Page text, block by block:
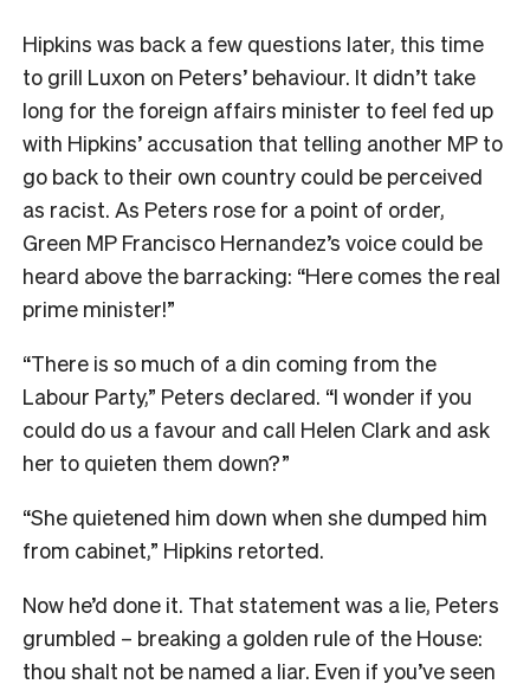
Hipkins was back a few questions later, this time
to grill Luxon on Peters’ behaviour. It didn’t take
long for the foreign affairs minister to feel fed up
with Hipkins’ accusation that telling another MP to
go back to their own country could be perceived
as racist. As Peters rose for a point of order,
Green MP Francisco Hernandez’s voice could be
heard above the barracking: “Here comes the real
prime minister!”
“There is so much of a din coming from the
Labour Party,” Peters declared. “I wonder if you
could do us a favour and call Helen Clark and ask
her to quieten them down?”
“She quietened him down when she dumped him
from cabinet,” Hipkins retorted.
Now he’d done it. That statement was a lie, Peters
grumbled – breaking a golden rule of the House:
thou shalt not be named a liar. Even if you’ve seen